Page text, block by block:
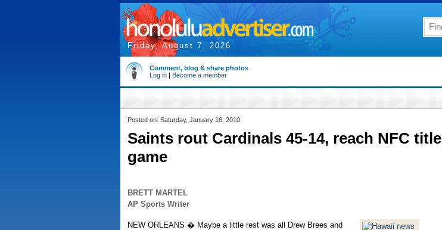
Friday, August 7, 2026
Comment, blog & share photos
Log in | Become a member
Posted on: Saturday, January 16, 2010
Saints rout Cardinals 45-14, reach NFC title
game
BRETT MARTEL
AP Sports Writer
NEW ORLEANS � Maybe a little rest was all Drew Brees and